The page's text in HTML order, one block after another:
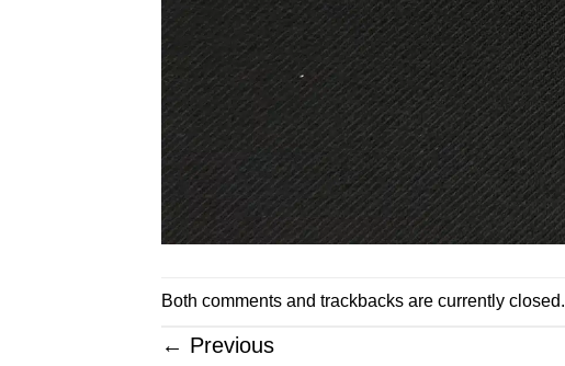
Both comments and trackbacks are currently closed.
← Previous